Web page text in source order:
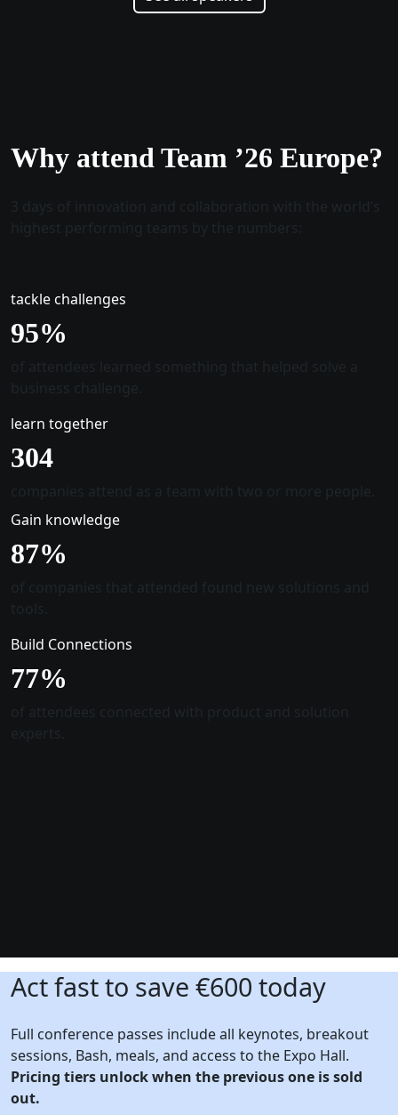
Why attend Team ’26 Europe?
tackle challenges
96%
learn together
305
Gain knowledge
88%
Build Connections
78%
Act fast to save €600 today
Full conference passes include all keynotes, breakout
sessions, Bash, meals, and access to the Expo Hall.
Pricing tiers unlock when the previous one is sold
out.